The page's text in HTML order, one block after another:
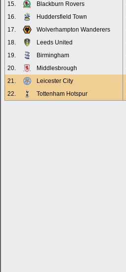
15.
Blackburn Rovers
16.
Huddersfield Town
17.
Wolverhampton Wanderers
18.
Leeds United
19.
Birmingham
20.
Middlesbrough
21.
Leicester City
22.
Tottenham Hotspur